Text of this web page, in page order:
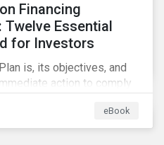
Financing
Twelve Essential
for Investors
is, its objectives, and
action to comply
Finance Disclosure
Regulation.
eBook